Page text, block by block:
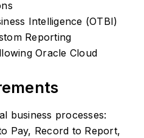
Intelligence (OTBI)
Reporting
Oracle Cloud
business processes:
Pay, Record to Report,